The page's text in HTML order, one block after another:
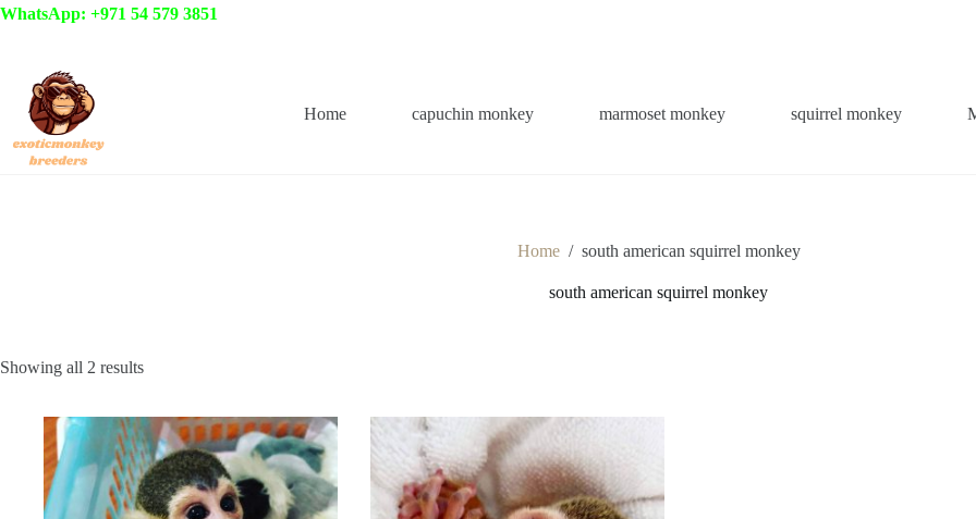
Skip
WhatsApp: +971 54 579 3851
Home capuchin monkey marmoset monkey squirrel monkey
Home / south american squirrel monkey
south american squirrel monkey
Showing all 2 results